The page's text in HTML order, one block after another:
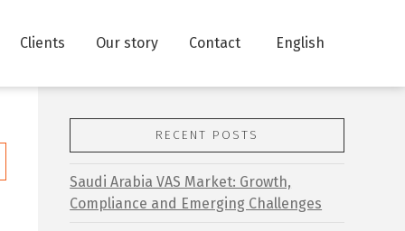
Clients Our story Contact English
RECENT POSTS
Saudi Arabia VAS Market: Growth,
Compliance and Emerging Challenges